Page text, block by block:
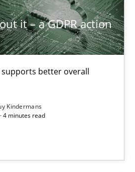
it – a GDPR action
supports better overall
Kindermans
4 minutes read
GDPR action plan | Part 2
better overall protection